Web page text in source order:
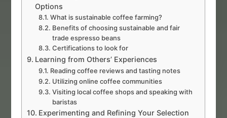
Options
What is sustainable coffee farming?
Benefits of choosing sustainable and fair
trade espresso beans
Certifications to look for
Learning from Others’ Experiences
Reading coffee reviews and tasting notes
Utilizing online coffee communities
Visiting local coffee shops and speaking with
baristas
Experimenting and Refining Your Selection